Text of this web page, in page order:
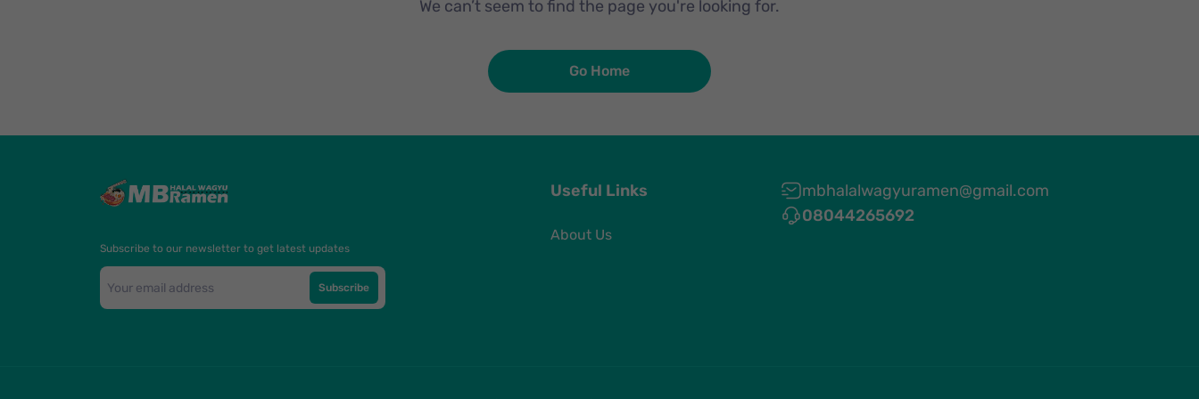
We can’t seem to find the page you're looking for.
Go Home
Subscribe to our newsletter to get latest updates
Subscribe
Useful Links
About Us
mbhalalwagyuramen@gmail.com
08044265692